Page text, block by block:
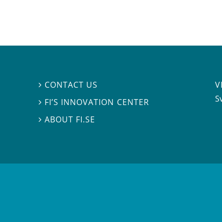
 CONTACT US
 FI’S INNOVATION CENTER
ABOUT FI.SE